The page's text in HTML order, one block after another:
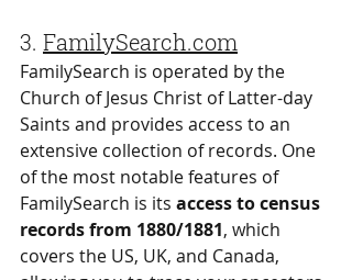
3. FamilySearch.com
FamilySearch is operated by the
Church of Jesus Christ of Latter-day
Saints and provides access to an
extensive collection of records. One
of the most notable features of
FamilySearch is its access to census
records from 1880/1881, which
covers the US, UK, and Canada,